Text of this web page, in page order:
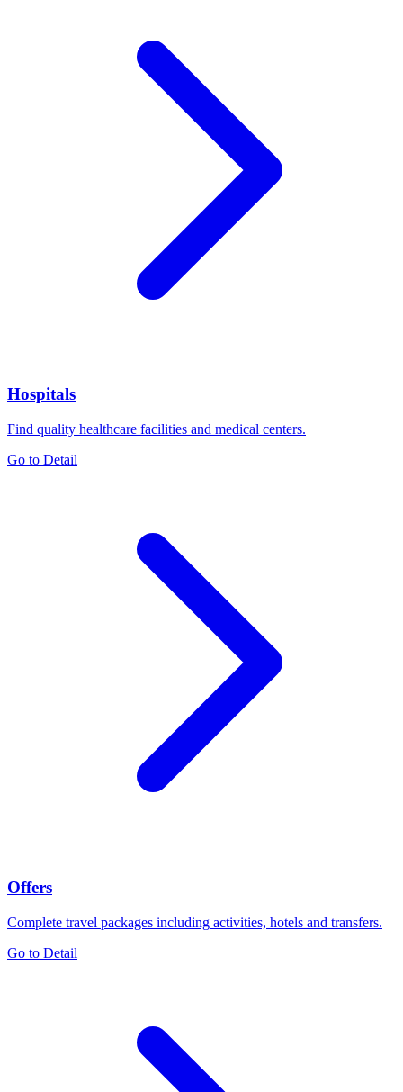
Hospitals
Find quality healthcare facilities and medical centers.
Go to Detail
Offers
Complete travel packages including activities, hotels and transfers.
Go to Detail